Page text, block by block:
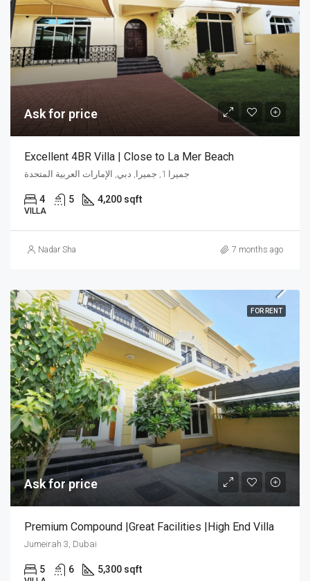
Ask for price
Excellent 4BR Villa | Close to La Mer Beach
جميرا 1, جميرا, دبي, الإمارات العربية المتحدة
4 5 4,200 sqft
VILLA
Nadar Sha 7 months ago
FOR RENT
Ask for price
Premium Compound |Great Facilities |High End Villa
Jumeirah 3, Dubai
5 6 5,300 sqft